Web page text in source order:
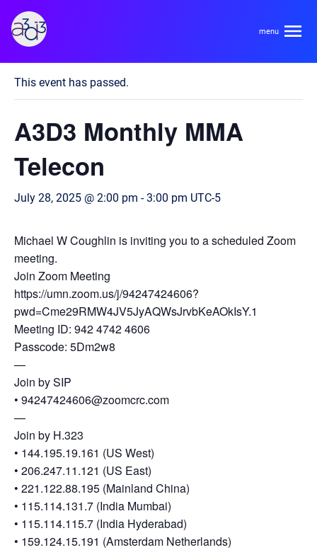
About
HDR Ecosystem
Code of Conduct
Contact
Hardware and Algorithm Co-development
High Energy Physics
Neuroscience
Multi-messenger Astrophysics
Heterogenous Systems
Targeted Systems
Researchers
Trainees
Trainee union
Institutions
Collaborators
Organization Chart
Communications
Equity & Career
Emerging Scientist Leadership Award
Learn
Postbac
Undergraduate Research
A3D3 Mentoring Program
Tutorials
Monthly Seminars
Products
Publications & Talks
Software
News
Careers
Postbac
« All Events
This event has passed.
A3D3 Monthly MMA
Telecon
July 28, 2025 @ 2:00 pm -3:00 pm UTC-5
Michael W Coughlin is inviting you to a scheduled Zoom
meeting.
Join Zoom Meeting
https://umn.zoom.us/j/94247424606?
pwd=Cme29RMW4JV5JyAQWsJrvbKeAOkIsY.1
Meeting ID: 942 4742 4606
Passcode: 5Dm2w8
—
Join by SIP
• 94247424606@zoomcrc.com
—
Join by H.323
• 144.195.19.161 (US West)
• 206.247.11.121 (US East)
• 221.122.88.195 (Mainland China)
• 115.114.131.7 (India Mumbai)
• 115.114.115.7 (India Hyderabad)
• 159.124.15.191 (Amsterdam Netherlands)